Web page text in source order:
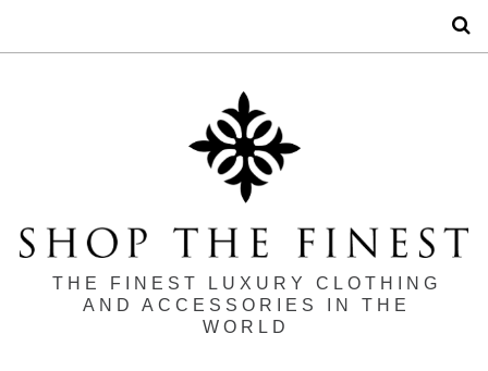
THE FINEST LUXURY CLOTHING
AND ACCESSORIES IN THE
WORLD